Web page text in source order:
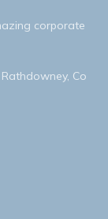
corporate
Co